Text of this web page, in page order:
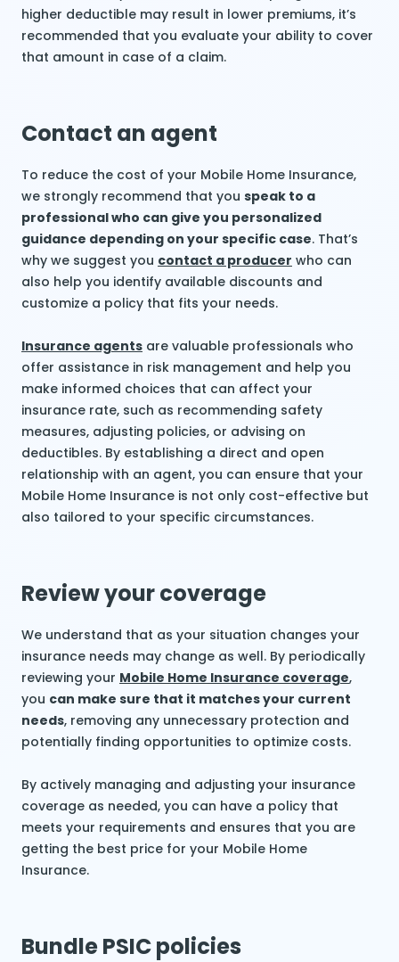
higher deductible may result in lower premiums, it’s
recommended that you evaluate your ability to cover
that amount in case of a claim.
Contact an agent
To reduce the cost of your Mobile Home Insurance,
we strongly recommend that you speak to a
professional who can give you personalized
guidance depending on your specific case. That’s
why we suggest you contact a producer who can
also help you identify available discounts and
customize a policy that fits your needs.
Insurance agents are valuable professionals who
offer assistance in risk management and help you
make informed choices that can affect your
insurance rate, such as recommending safety
measures, adjusting policies, or advising on
deductibles. By establishing a direct and open
relationship with an agent, you can ensure that your
Mobile Home Insurance is not only cost-effective but
also tailored to your specific circumstances.
Review your coverage
We understand that as your situation changes your
insurance needs may change as well. By periodically
reviewing your Mobile Home Insurance coverage,
you can make sure that it matches your current
needs, removing any unnecessary protection and
potentially finding opportunities to optimize costs.
By actively managing and adjusting your insurance
coverage as needed, you can have a policy that
meets your requirements and ensures that you are
getting the best price for your Mobile Home
Insurance.
Bundle PSIC policies